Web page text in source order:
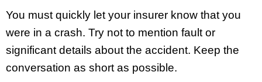
You must quickly let your insurer know that you
were in a crash. Try not to mention fault or
significant details about the accident. Keep the
conversation as short as possible.